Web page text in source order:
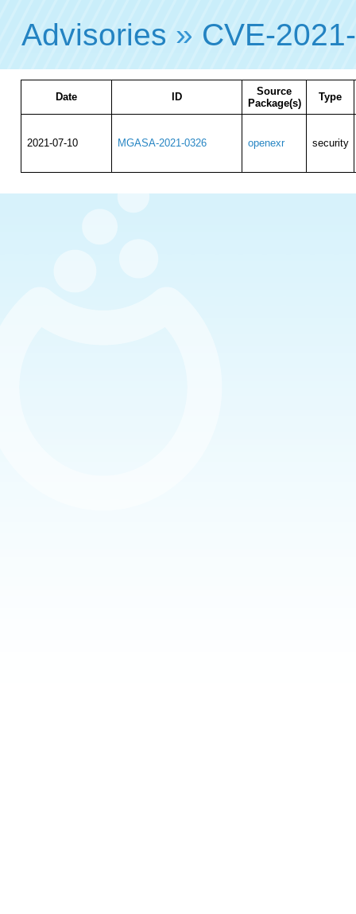
Advisories » CVE-
Date ID
Source
Package(s)
Type
2021-07-10 MGASA-2021-0326 openexr security